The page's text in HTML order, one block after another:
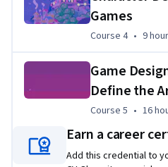
Games
Course 4, 9 hours
Course 4 • 9
Game
Define the
Course 5 16 hours
Course 5 • 16
Earn a career
Add this credential to